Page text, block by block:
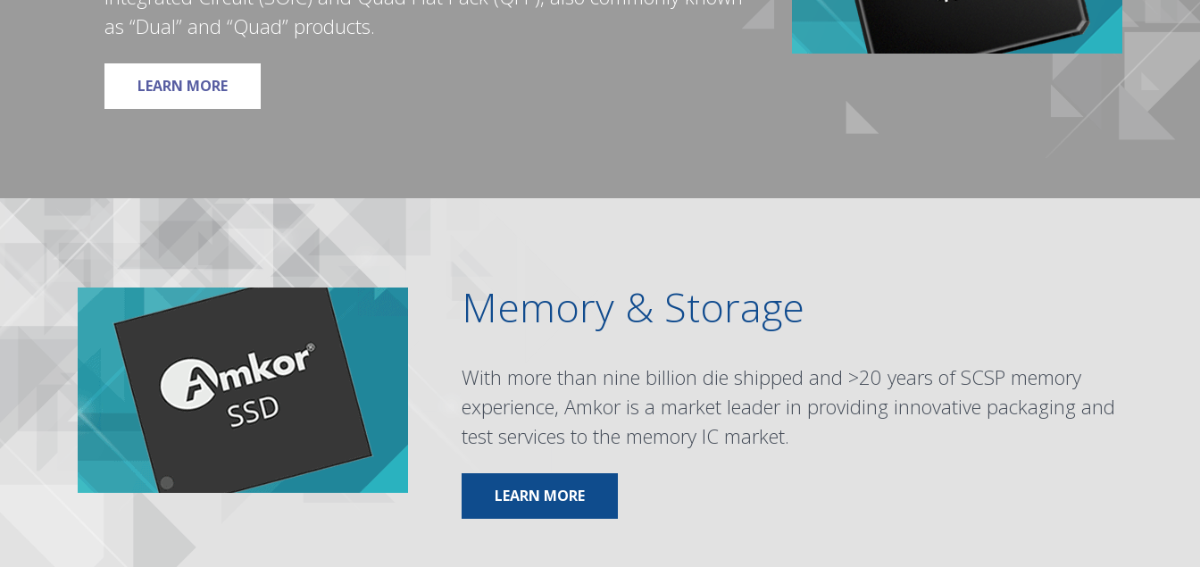
as “Dual” and “Quad” products.
LEARN MOREABOUT LEADFRAME
Memory & Storage
With more than nine billion die shipped and >20 years of SCSP memory
experience, Amkor is a market leader in providing innovative packaging and
test services to the memory IC market.
LEARN MOREABOUT MEMORY & STORAGE